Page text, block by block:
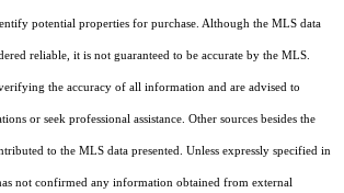
potential properties for purchase. Although the MLS data
reliable, it is not guaranteed to be accurate by the MLS.
the accuracy of all information and are advised to
or seek professional assistance. Other sources besides the
to the MLS data presented. Unless expressly specified in
not confirmed any information obtained from external